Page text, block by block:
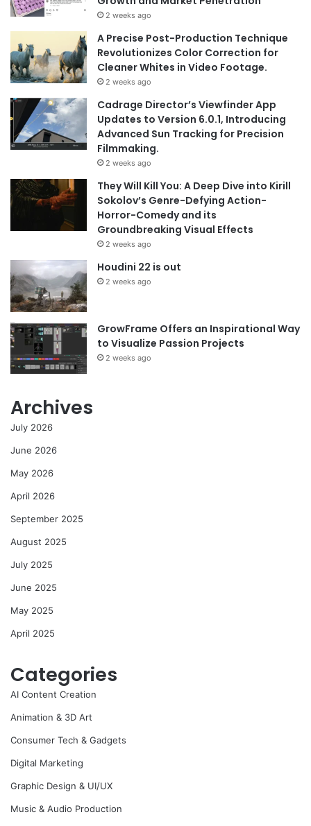
2 weeks ago
A Precise Post-Production Technique
Revolutionizes Color Correction for
Cleaner Whites in Video Footage.
2 weeks ago
Cadrage Director’s Viewfinder App
Updates to Version 6.0.1, Introducing
Advanced Sun Tracking for Precision
Filmmaking.
2 weeks ago
They Will Kill You: A Deep Dive into Kirill
Sokolov’s Genre-Defying Action-
Horror-Comedy and its
Groundbreaking Visual Effects
2 weeks ago
Houdini 22 is out
2 weeks ago
GrowFrame Offers an Inspirational Way
to Visualize Passion Projects
2 weeks ago
Archives
July 2026
June 2026
May 2026
April 2026
September 2025
August 2025
July 2025
June 2025
May 2025
April 2025
Categories
AI Content Creation
Animation & 3D Art
Consumer Tech & Gadgets
Digital Marketing
Graphic Design & UI/UX
Music & Audio Production